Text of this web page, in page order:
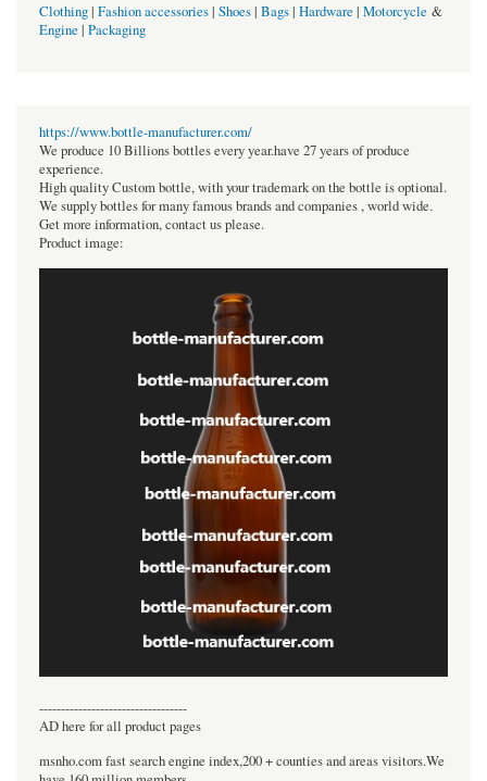
Clothing| Fashion accessories| Shoes| Bags| Hardware | Motorcycle &
Engine | Packaging
https://www.bottle-manufacturer.com/
We produce 10 Billions bottles every year.have 27 years of produce
experience.
High quality Custom bottle, with your trademark on the bottle is optional.
We supply bottles for many famous brands and companies , world wide.
Get more information, contact us please.
Product image:
----------------------------------
AD here for all product pages
msnho.com fast search engine index,200 + counties and areas visitors.We